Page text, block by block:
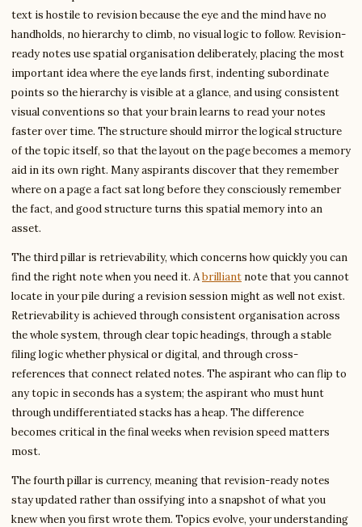
text is hostile to revision because the eye and the mind have no
handholds, no hierarchy to climb, no visual logic to follow. Revision-
ready notes use spatial organisation deliberately, placing the most
important idea where the eye lands first, indenting subordinate
points so the hierarchy is visible at a glance, and using consistent
visual conventions so that your brain learns to read your notes
faster over time. The structure should mirror the logical structure
of the topic itself, so that the layout on the page becomes a memory
aid in its own right. Many aspirants discover that they remember
where on a page a fact sat long before they consciously remember
the fact, and good structure turns this spatial memory into an
asset.
The third pillar is retrievability, which concerns how quickly you can
find the right note when you need it. Abrilliant note that you cannot
locate in your pile during a revision session might as well not exist.
Retrievability is achieved through consistent organisation across
the whole system, through clear topic headings, through a stable
filing logic whether physical or digital, and through cross-
references that connect related notes. The aspirant who can flip to
any topic in seconds has a system; the aspirant who must hunt
through undifferentiated stacks has a heap. The difference
becomes critical in the final weeks when revision speed matters
most.
The fourth pillar is currency, meaning that revision-ready notes
stay updated rather than ossifying into a snapshot of what you
knew when you first wrote them. Topics evolve, your understanding